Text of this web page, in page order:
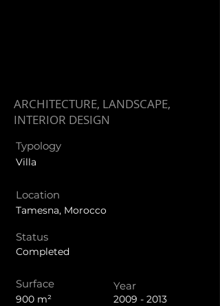
ARCHITECTURE, LANDSCAPE,
INTERIOR DESIGN
Typology
Villa
Location
Tamesna, Morocco
Status
Completed
Surface Year
900 m² 2009 - 2013